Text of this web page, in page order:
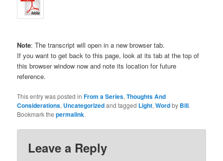
Note: The transcript will open in a new browser tab.
If you want to get back to this page, look at its tab at the top of
this browser window now and note its location for future
reference.
This entry was posted inFrom a Series,Thoughts And
Considerations, Uncategorizedand tagged Light,Wordby Bill.
Bookmark thepermalink.
Leave a Reply